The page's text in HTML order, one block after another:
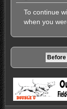
To continue
when you